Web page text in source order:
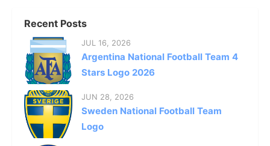
Recent Posts
JUL 16, 2026
Argentina National Football Team 4
Stars Logo 2026
JUN 28, 2026
Sweden National Football Team
Logo